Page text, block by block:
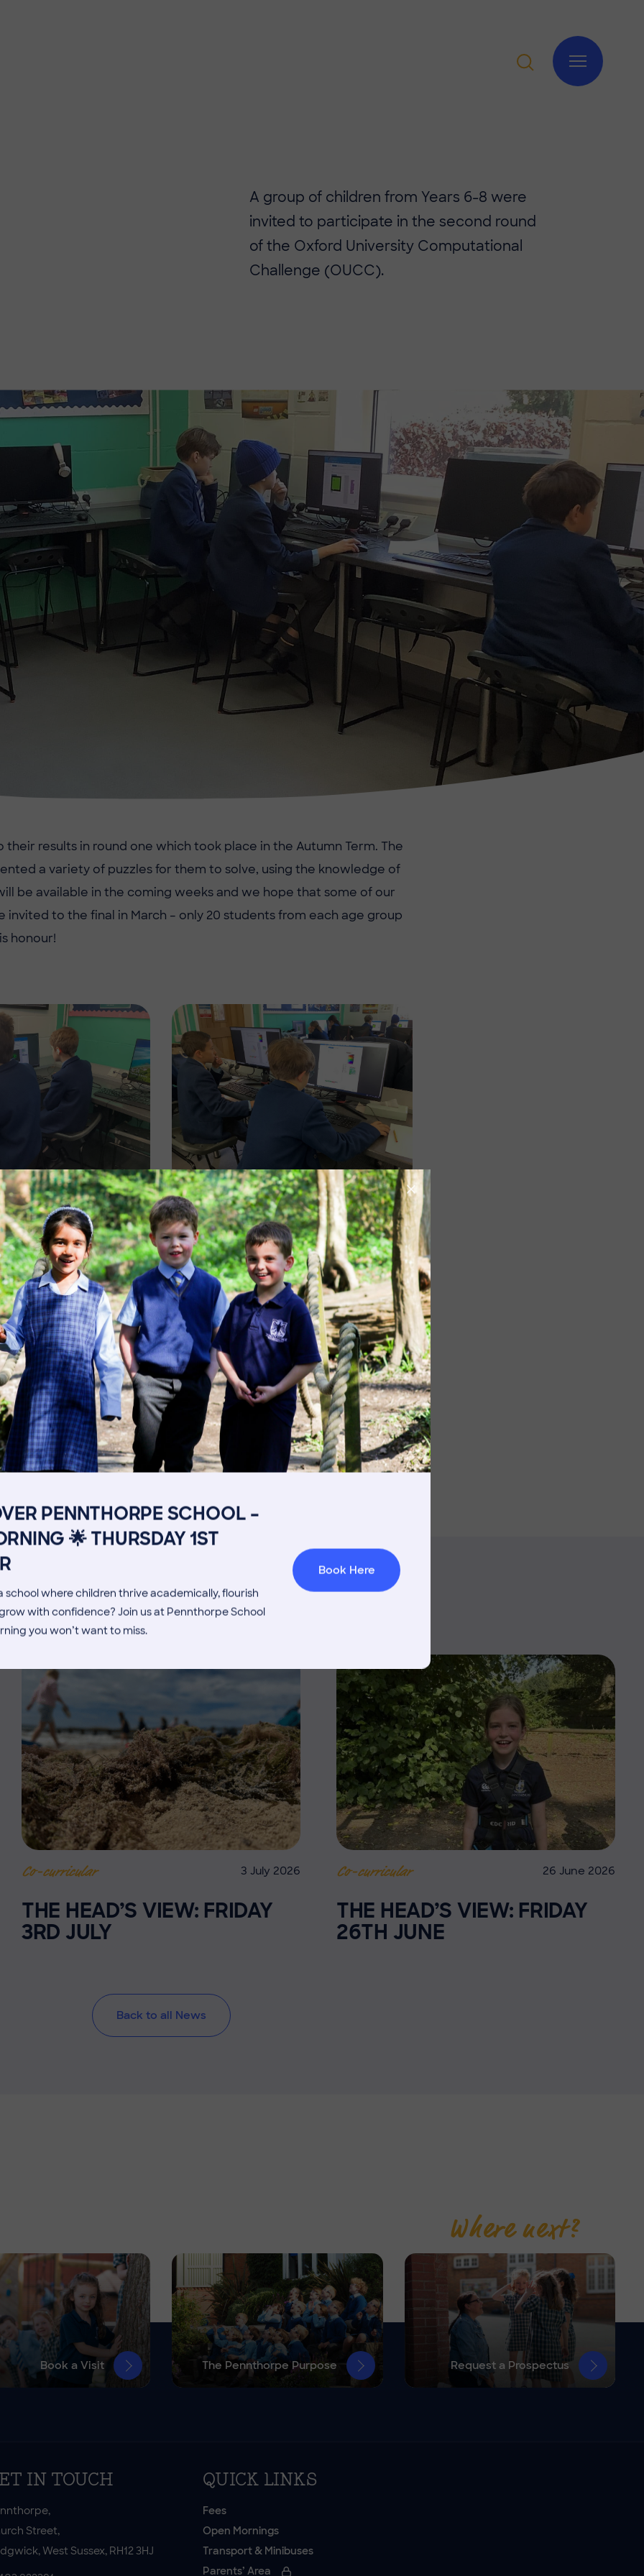
PENNTHORPE SCHOOL –
🌟 THURSDAY 1ST
school where children thrive academically, flourish
with confidence? Join us at Pennthorpe School
you won’t want to miss.
Book Here
​​A group of children from Years 6-8 were
invited to participate in the second round
of the Oxford University Computational
Challenge (OUCC).
their results in round one which took place in the Autumn Term. The
a variety of puzzles for them to solve, using the knowledge of
be available in the coming weeks and we hope that some of our
invited to the final in March – only 20 students from each age group
honour!
Image
Image Image
Image Image
MORE NEWS
Co-curricular 3 July 2026
THE HEAD’S VIEW: FRIDAY
3RD JULY
Co-curricular 26 June 2026
THE HEAD’S VIEW: FRIDAY
26TH JUNE
Back to all News
Where next?
Book a Visit The Pennthorpe Purpose Request a Prospectus
Get in touch
Admissions Process
Welcome from the Head
Fees
IN TOUCH
Street,
West Sussex, RH12 3HJ
QUICK LINKS
Fees
Open Mornings
Transport & Minibuses
Parents’ Area